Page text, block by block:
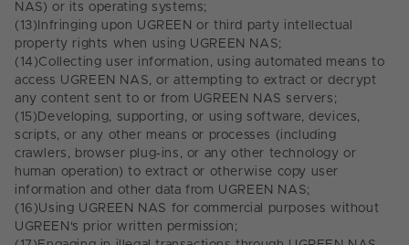
NAS) or its operating systems;
(13) Infringing upon UGREEN or third party intellectual
property rights when using UGREEN NAS;
(14)Collecting user information, using automated means to
access UGREEN NAS, or attempting to extract or decrypt
any content sent to or from UGREEN NAS servers;
(15) Developing, supporting, or using software, devices,
scripts, or any other means or processes (including
crawlers, browser plug-ins, or any other technology or
human operation) to extract or otherwise copy user
information and other data from UGREEN NAS;
(16)Using UGREEN NAS for commercial purposes without
UGREEN's prior written permission;